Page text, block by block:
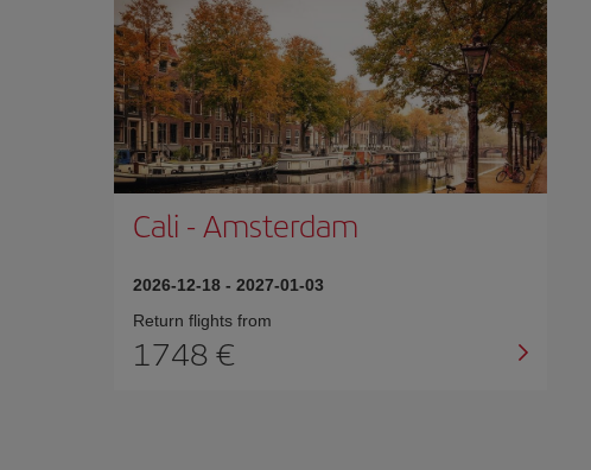
Cali -Amsterdam
2026-12-18 - 2027-01-03
Return flights from
1748 €